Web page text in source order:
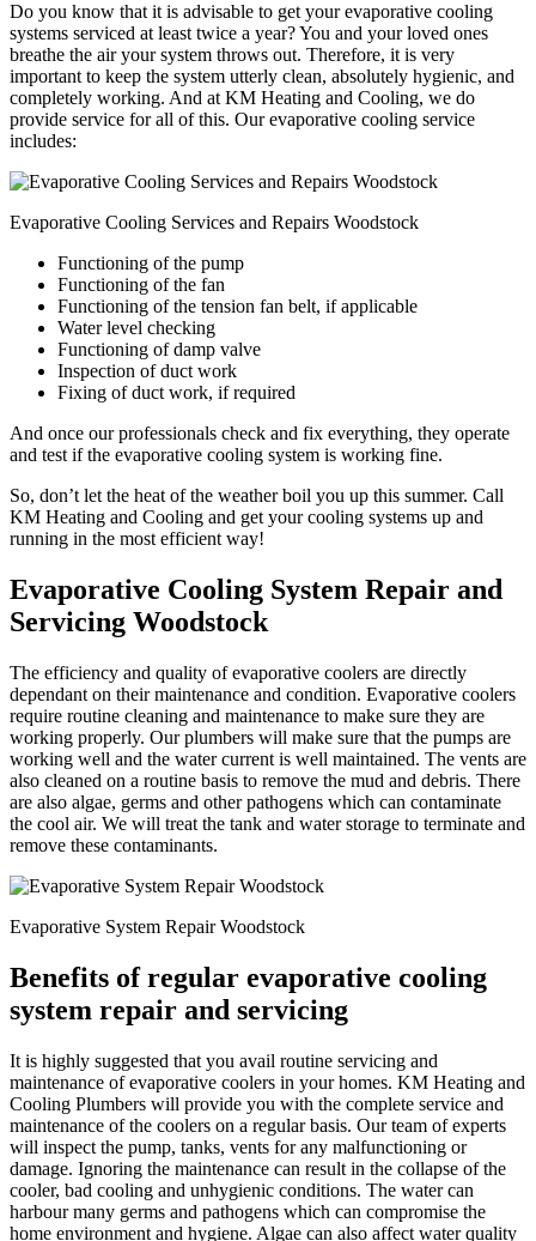
Do you know that it is advisable to get your evaporative cooling
systems serviced at least twice a year? You and your loved ones
breathe the air your system throws out. Therefore, it is very
important to keep the system utterly clean, absolutely hygienic, and
completely working. And at KM Heating and Cooling, we do
provide service for all of this. Our evaporative cooling service
includes:
Evaporative Cooling Services and Repairs Woodstock
Functioning of the pump
Functioning of the fan
Functioning of the tension fan belt, if applicable
Water level checking
Functioning of damp valve
Inspection of duct work
Fixing of duct work, if required
And once our professionals check and fix everything, they operate
and test if the evaporative cooling system is working fine.
So, don’t let the heat of the weather boil you up this summer. Call
KM Heating and Cooling and get your cooling systems up and
running in the most efficient way!
Evaporative Cooling System Repair and
Servicing Woodstock
The efficiency and quality of evaporative coolers are directly
dependant on their maintenance and condition. Evaporative coolers
require routine cleaning and maintenance to make sure they are
working properly. Our plumbers will make sure that the pumps are
working well and the water current is well maintained. The vents are
also cleaned on a routine basis to remove the mud and debris. There
are also algae, germs and other pathogens which can contaminate
the cool air. We will treat the tank and water storage to terminate and
remove these contaminants.
Evaporative System Repair Woodstock
Benefits of regular evaporative cooling
system repair and servicing
It is highly suggested that you avail routine servicing and
maintenance of evaporative coolers in your homes. KM Heating and
Cooling Plumbers will provide you with the complete service and
maintenance of the coolers on a regular basis. Our team of experts
will inspect the pump, tanks, vents for any malfunctioning or
damage. Ignoring the maintenance can result in the collapse of the
cooler, bad cooling and unhygienic conditions. The water can
harbour many germs and pathogens which can compromise the
home environment and hygiene. Algae can also affect water quality